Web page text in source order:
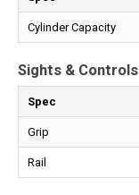
Cylinder Capacity
Sights & Controls
Spec
Grip
Rail